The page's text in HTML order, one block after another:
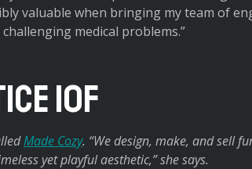
valuable when bringing my team of
medical problems.”
10F
Made Cozy. “We design, make, and sell
yet playful aesthetic,” she says.